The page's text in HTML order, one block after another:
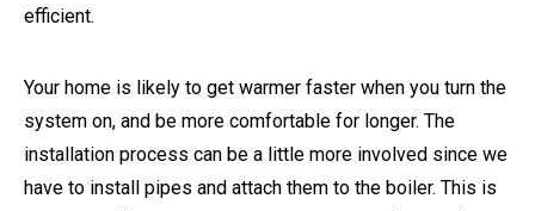
efficient.
Your home is likely to get warmer faster when you turn the
system on, and be more comfortable for longer. The
installation process can be a little more involved since we
have to install pipes and attach them to the boiler. This is